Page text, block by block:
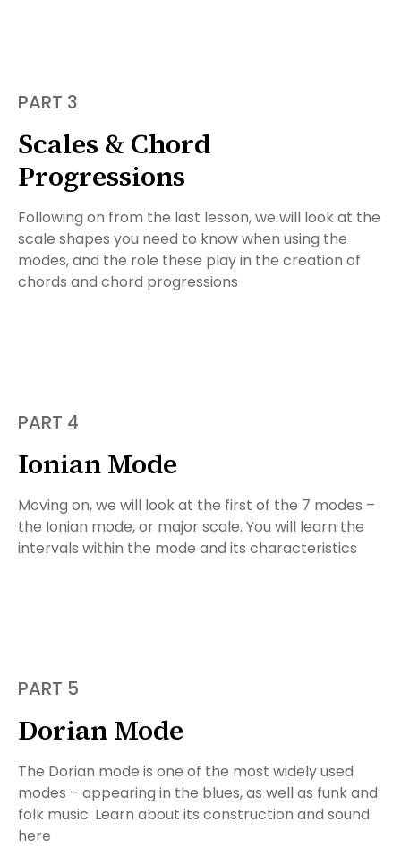
PART 3
Scales & Chord
Progressions
Following on from the last lesson, we will look at the
scale shapes you need to know when using the
modes, and the role these play in the creation of
chords and chord progressions
PART 4
Ionian Mode
Moving on, we will look at the first of the 7 modes –
the Ionian mode, or major scale. You will learn the
intervals within the mode and its characteristics
PART 5
Dorian Mode
The Dorian mode is one of the most widely used
modes – appearing in the blues, as well as funk and
folk music. Learn about its construction and sound
here